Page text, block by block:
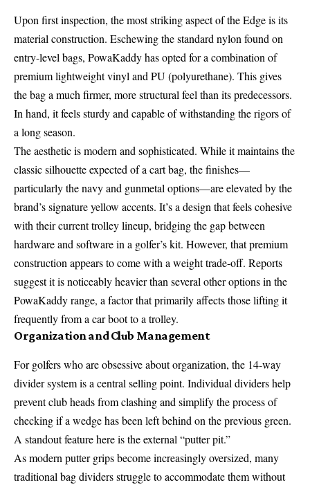
Upon first inspection, the most striking aspect of the Edge is its
material construction. Eschewing the standard nylon found on
entry-level bags, PowaKaddy has opted for a combination of
premium lightweight vinyl and PU (polyurethane). This gives
the bag a much firmer, more structural feel than its predecessors.
In hand, it feels sturdy and capable of withstanding the rigors of
a long season.
The aesthetic is modern and sophisticated. While it maintains the
classic silhouette expected of a cart bag, the finishes—
particularly the navy and gunmetal options—are elevated by the
brand’s signature yellow accents. It’s a design that feels cohesive
with their current trolley lineup, bridging the gap between
hardware and software in a golfer’s kit. However, that premium
construction appears to come with a weight trade-off. Reports
suggest it is noticeably heavier than several other options in the
PowaKaddy range, a factor that primarily affects those lifting it
frequently from a car boot to a trolley.
Organization and Club Management
For golfers who are obsessive about organization, the 14-way
divider system is a central selling point. Individual dividers help
prevent club heads from clashing and simplify the process of
checking if a wedge has been left behind on the previous green.
A standout feature here is the external “putter pit.”
As modern putter grips become increasingly oversized, many
traditional bag dividers struggle to accommodate them without